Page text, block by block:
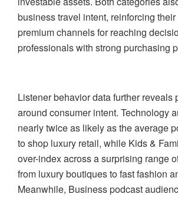
business travel intent, reinforcing
premium channels for reaching
professionals with strong purchasing
Listener behavior data further reveals
around consumer intent. Technology
nearly twice as likely as the average
to shop luxury retail, while Kids &
over-index across a surprising range
from luxury boutiques to fast fashion
Meanwhile, Business podcast